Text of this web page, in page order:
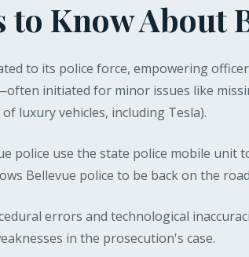
to Know About
to its police force, empowering
initiated for minor issues like
luxury vehicles, including Tesla).
police use the state police mobile
Bellevue police to be back on the
errors and technological
in the prosecution's case.